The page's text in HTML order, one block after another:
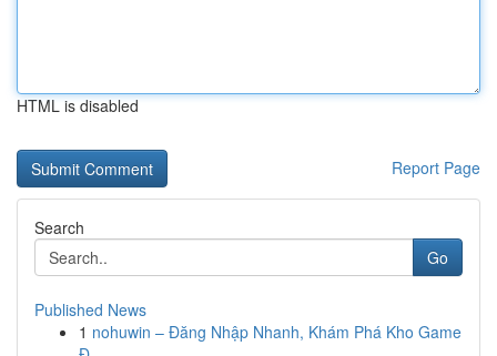
HTML is disabled
Report Page
Search
Go
Published News
1 nohuwin – Đăng Nhập Nhanh, Khám Phá Kho Game